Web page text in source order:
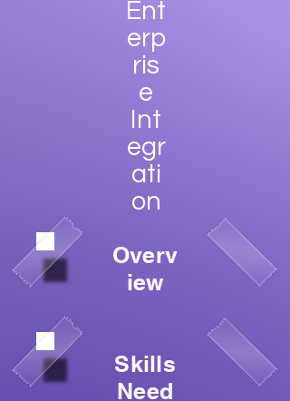
Ent
erp
ris
e
Int
egr
ati
on
Overv
iew
Skills
Need